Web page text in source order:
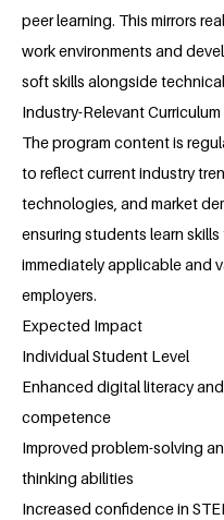
peer learning. This mirrors
work environments and
soft skills alongside
Industry-Relevant Curriculum
The program content is
to reflect current industry
technologies, and market
ensuring students learn skills
immediately applicable and
employers.
Expected Impact
Individual Student Level
Enhanced digital literacy
competence
Improved problem-solving
thinking abilities
Increased confidence in